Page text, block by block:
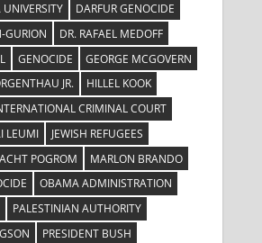
DARFUR GENOCIDE
GURION
DR. RAFAEL MEDOFF
GENOCIDE
GEORGE MCGOVERN
JR.
HILLEL KOOK
CRIMINAL COURT
LEUMI
JEWISH REFUGEES
POGROM
MARLON BRANDO
OBAMA ADMINISTRATION
PALESTINIAN AUTHORITY
PRESIDENT BUSH